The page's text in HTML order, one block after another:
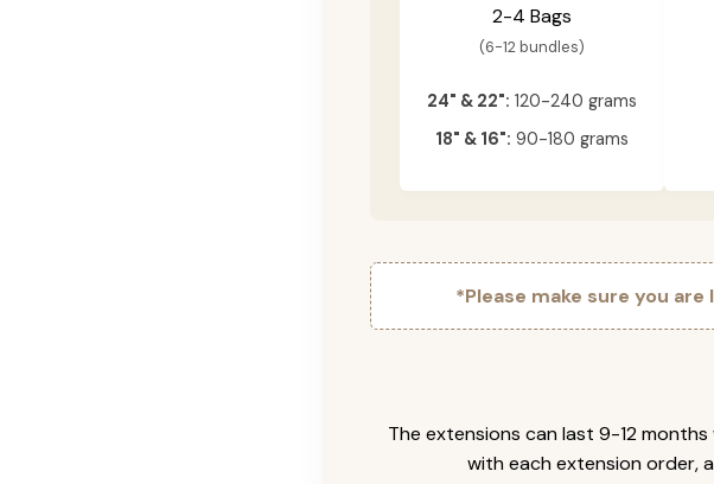
2-4 Bags
(6-12 bundles)
24" & 22": 120-240 grams
18" & 16": 90-180 grams
*Please make sure you
The extensions can last 9-12
with each extension order,